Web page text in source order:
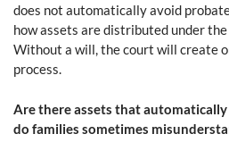
does not automatically avoid
how assets are distributed under
Without a will, the court will create
process.
Are there assets that
do families sometimes